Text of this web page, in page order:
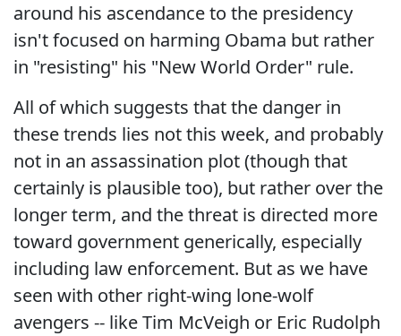
around his ascendance to the presidency
isn't focused on harming Obama but rather
in "resisting" his "New World Order" rule.
All of which suggests that the danger in
these trends lies not this week, and probably
not in an assassination plot (though that
certainly is plausible too), but rather over the
longer term, and the threat is directed more
toward government generically, especially
including law enforcement. But as we have
seen with other right-wing lone-wolf
avengers -- like Tim McVeigh or Eric Rudolph